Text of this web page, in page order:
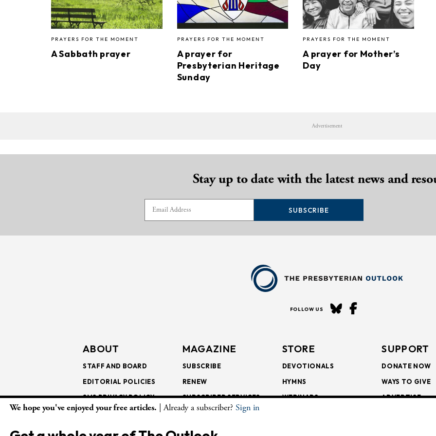
PRAYERS FOR THE MOMENT
A Sabbath prayer
PRAYERS FOR THE MOMENT
A prayer for
Presbyterian Heritage
Sunday
PRAYERS FOR THE MOMENT
A prayer for Mother’s
Day
Advertisement
Stay up to date with the latest news and
SUBSCRIBE
FOLLOW US
ABOUT
STAFF AND BOARD
EDITORIAL POLICIES
SMS PRIVACY POLICY
AI USE AND ETHICS
MAGAZINE
SUBSCRIBE
RENEW
SUBSCRIBER SERVICES
GIFT SUBSCRIPTIONS
STORE
DEVOTIONALS
HYMNS
WEBINARS
SUPPORT
DONATE NOW
WAYS TO GIVE
ADVERTISE
We hope you've enjoyed your free articles. | Already a subscriber? Sign in